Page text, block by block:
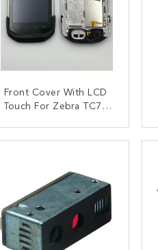
Front Cover With LCD
Touch For Zebra TC72
CONTACT NOW